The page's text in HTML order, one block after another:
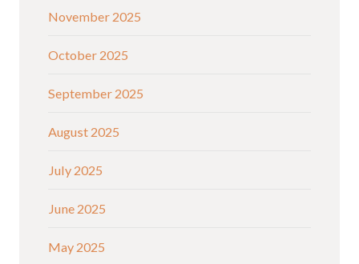
November 2025
October 2025
September 2025
August 2025
July 2025
June 2025
May 2025